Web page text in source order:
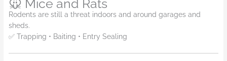
🐭 Mice and Rats
Rodents are still a threat indoors and around garages and
sheds.
✅ Trapping • Baiting • Entry Sealing